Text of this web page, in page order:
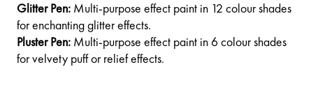
Glitter Pen: Multi-purpose effect paint in 12 colour shades
for enchanting glitter effects.
Pluster Pen: Multi-purpose effect paint in 6 colour shades
for velvety puff or relief effects.